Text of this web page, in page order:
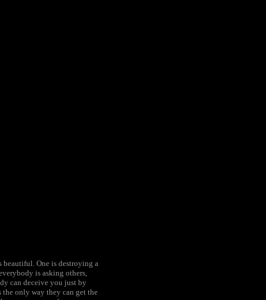
One is destroying a
is asking others,
can deceive you just by
only way they can get the